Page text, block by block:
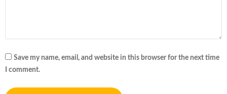
Save my name, email, and website in this browser for the next time
I comment.